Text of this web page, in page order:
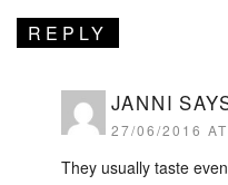
REPLY
JANNI
27/06/2016
They usually taste